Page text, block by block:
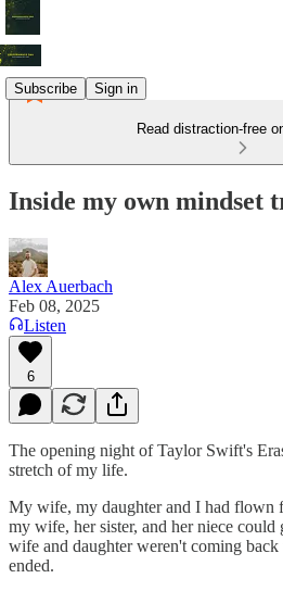
Subscribe Sign in
Read distraction-free
Inside my own mindset
Alex Auerbach
Feb 08, 2025
Listen
6
The opening night of Taylor Swift's
stretch of my life.
My wife, my daughter and I had flown
my wife, her sister, and her niece could
wife and daughter weren't coming
ended.